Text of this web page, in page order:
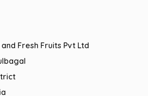
Fresh Fruits Pvt Ltd